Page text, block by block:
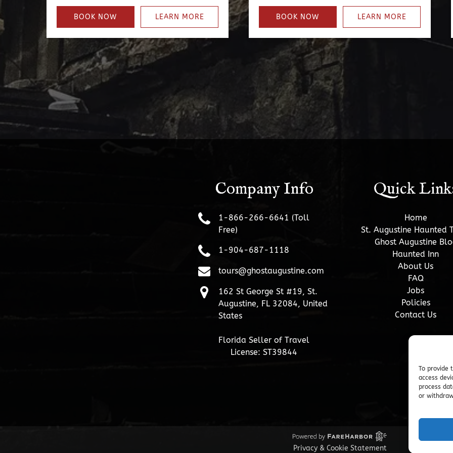
To provide
access
process
or
BOOK NOW LEARN MORE BOOK NOW LEARN MORE
Company Info
1-866-266-6641 (Toll
Free)
1-904-687-1118
tours@ghostaugustine.com
162 St George St #19, St.
Augustine, FL 32084, United
States
Florida Seller of Travel
License: ST39844
Quick
Home
St. Augustine Haunted
Ghost Augustine
Haunted Inn
About Us
FAQ
Jobs
Policies
Contact Us
Privacy & Cookie Statement